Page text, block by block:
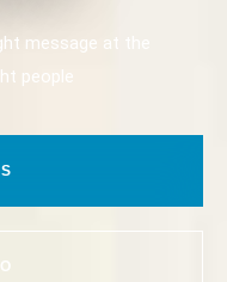
message at the
people